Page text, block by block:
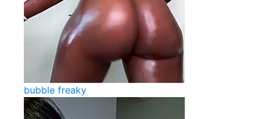
bubble freaky